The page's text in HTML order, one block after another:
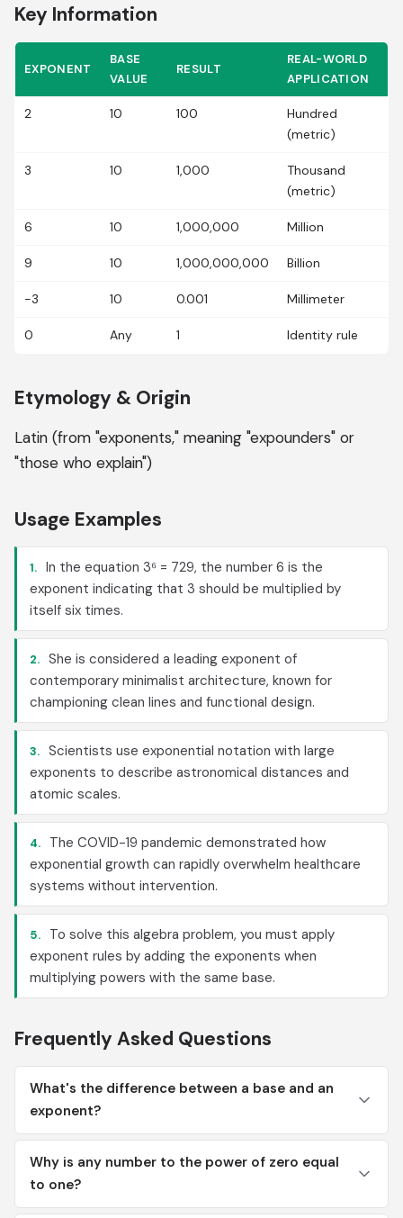
Key Information
EXPONENT
BASE
VALUE
RESULT
REAL-WORLD
APPLICATION
2 10 100
Hundred
(metric)
3 10 1,000
Thousand
(metric)
6 10 1,000,000 Million
9 10 1,000,000,000 Billion
-3 10 0.001 Millimeter
0 Any 1 Identity rule
Etymology & Origin
Latin (from "exponents," meaning "expounders" or
"those who explain")
Usage Examples
1. In the equation 3⁶ = 729, the number 6 is the
exponent indicating that 3 should be multiplied by
itself six times.
2. She is considered a leading exponent of
contemporary minimalist architecture, known for
championing clean lines and functional design.
3. Scientists use exponential notation with large
exponents to describe astronomical distances and
atomic scales.
4.
The COVID-19 pandemic demonstrated how
exponential growth can rapidly overwhelm healthcare
systems without intervention.
5.
To solve this algebra problem, you must apply
exponent rules by adding the exponents when
multiplying powers with the same base.
Frequently Asked Questions
What's the difference between a base and an
exponent?
Why is any number to the power of zero equal
to one?